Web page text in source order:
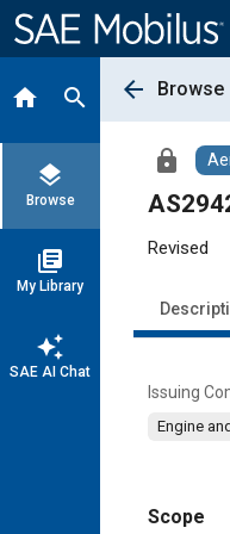
Content
home search
layers
Browse
library_books
My Library
auto_awesome
SAE AI Chat
arrow_back Browse
lock
Revised
Issuing
Engine
Scope